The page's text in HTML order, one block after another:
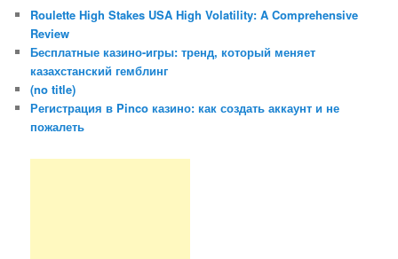
Roulette High Stakes USA High Volatility: A Comprehensive
Review
Бесплатные казино-игры: тренд, который меняет
казахстанский гемблинг
(no title)
Регистрация в Pinco казино: как создать аккаунт и не
пожалеть